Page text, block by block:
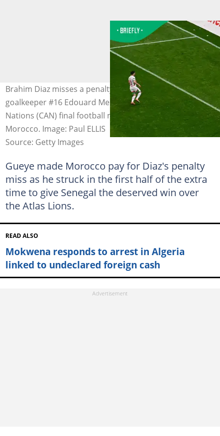
Brahim Diaz misses a penalty in front of Senegal's
goalkeeper #16 Edouard Mendy during the Africa Cup of
Nations (CAN) final football match between Senegal and
Morocco. Image: Paul ELLIS
Source: Getty Images
Gueye made Morocco pay for Diaz's penalty
miss as he struck in the first half of the extra
time to give Senegal the deserved win over
the Atlas Lions.
READ ALSO
Mokwena responds to arrest in Algeria
linked to undeclared foreign cash